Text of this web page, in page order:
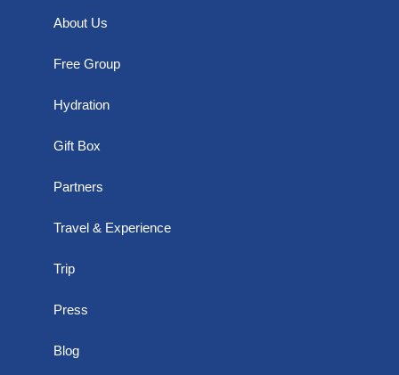
About Us
Free Group
Hydration
Gift Box
Partners
Travel & Experience
Trip
Press
Blog